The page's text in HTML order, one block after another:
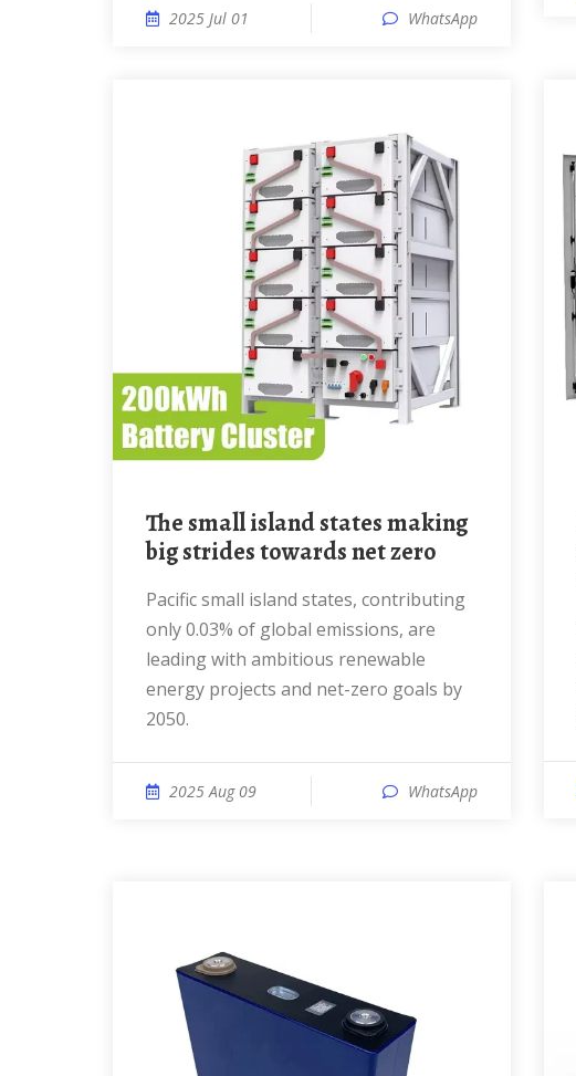
2025 Jul 01 WhatsApp
The small island states making
big strides towards net zero
Pacific small island states, contributing
only 0.03% of global emissions, are
leading with ambitious renewable
energy projects and net-zero goals by
2050.
2025 Aug 09 WhatsApp